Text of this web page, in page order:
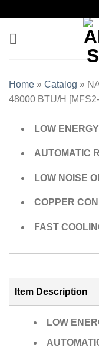
Home » Catalog »
48000 BTU/H
LOW
AUTOMATIC
LOW NOISE
COPPER
FAST
Item Description
LOW